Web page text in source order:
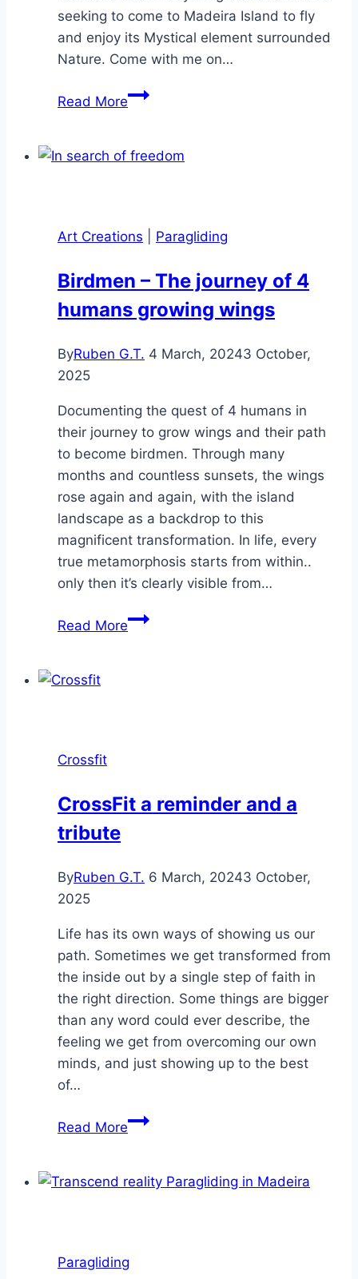
seeking to come to Madeira Island to fly
and enjoy its Mystical element surrounded
Nature. Come with me on…
Read MoreMadeira
Ultimate
the
Combined
Art Creations Paragliding
Birdmen – The journey of 4
humans growing wings
ByRuben G.T. 4 March, 20243 October,
2025
Documenting the quest of 4 humans in
their journey to grow wings and their path
to become birdmen. Through many
months and countless sunsets, the wings
rose again and again, with the island
landscape as a backdrop to this
magnificent transformation. In life, every
true metamorphosis starts from within..
only then it’s clearly visible from…
Read MoreBirdmen
Crossfit
CrossFit a reminder and a
tribute
ByRuben G.T. 6 March, 20243 October,
2025
Life has its own ways of showing us our
path. Sometimes we get transformed from
the inside out by a single step of faith in
the right direction. Some things are bigger
than any word could ever describe, the
feeling we get from overcoming our own
minds, and just showing up to the best
of…
Read MoreCrossFit
and
Paragliding